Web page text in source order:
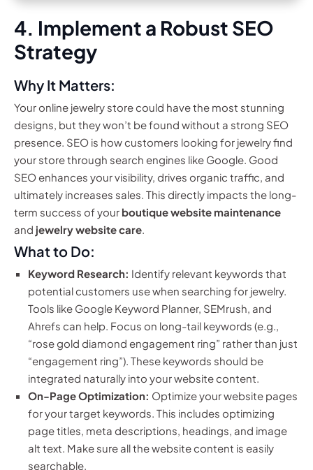
4. Implement a Robust SEO
Strategy
Why It Matters:
Your online jewelry store could have the most stunning
designs, but they won’t be found without a strong SEO
presence. SEO is how customers looking for jewelry find
your store through search engines like Google. Good
SEO enhances your visibility, drives organic traffic, and
ultimately increases sales. This directly impacts the long-
term success of your boutique website maintenance
and jewelry website care.
What to Do:
Keyword Research: Identify relevant keywords that
potential customers use when searching for jewelry.
Tools like Google Keyword Planner, SEMrush, and
Ahrefs can help. Focus on long-tail keywords (e.g.,
“rose gold diamond engagement ring” rather than just
“engagement ring”). These keywords should be
integrated naturally into your website content.
On-Page Optimization: Optimize your website pages
for your target keywords. This includes optimizing
page titles, meta descriptions, headings, and image
alt text. Make sure all the website content is easily
searchable.